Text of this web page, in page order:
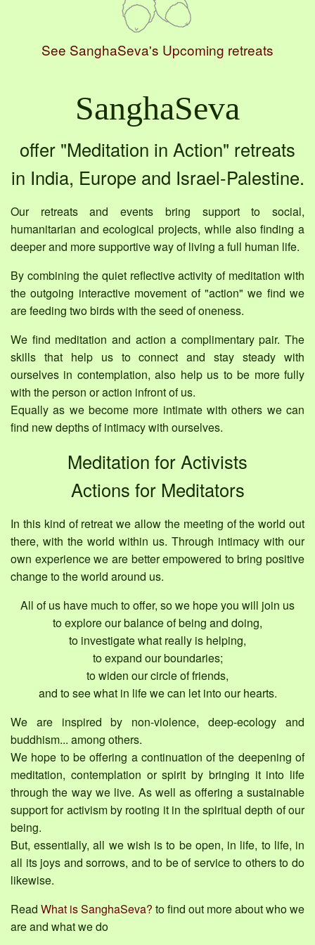
See SanghaSeva's Upcoming retreats
SanghaSeva
offer "Meditation in Action" retreats
in India, Europe and Israel-Palestine.
Our retreats and events bring support to social,
humanitarian and ecological projects, while also finding a
deeper and more supportive way of living a full human life.
By combining the quiet reflective activity of meditation with
the outgoing interactive movement of "action" we find we
are feeding two birds with the seed of oneness.
We find meditation and action a complimentary pair. The
skills that help us to connect and stay steady with
ourselves in contemplation, also help us to be more fully
with the person or action infront of us.
Equally as we become more intimate with others we can
find new depths of intimacy with ourselves.
Meditation for Activists
Actions for Meditators
In this kind of retreat we allow the meeting of the world out
there, with the world within us. Through intimacy with our
own experience we are better empowered to bring positive
change to the world around us.
All of us have much to offer, so we hope you will join us
to explore our balance of being and doing,
to investigate what really is helping,
to expand our boundaries;
to widen our circle of friends,
and to see what in life we can let into our hearts.
We are inspired by non-violence, deep-ecology and
buddhism... among others.
We hope to be offering a continuation of the deepening of
meditation, contemplation or spirit by bringing it into life
through the way we live. As well as offering a sustainable
support for activism by rooting it in the spiritual depth of our
being.
But, essentially, all we wish is to be open, in life, to life, in
all its joys and sorrows, and to be of service to others to do
likewise.
Read What is SanghaSeva? to find out more about who we
are and what we do